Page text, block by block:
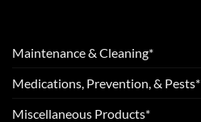
Maintenance & Cleaning*
Medications, Prevention, & Pests*
Miscellaneous Products*